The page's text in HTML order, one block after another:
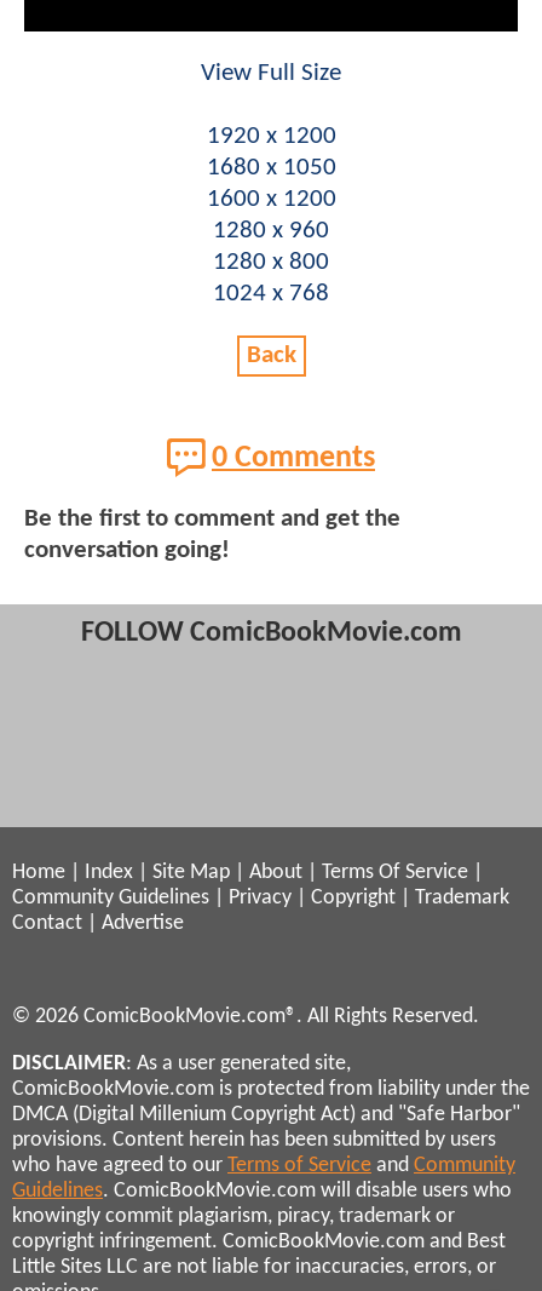
View Full Size
1920 x 1200
1680 x 1050
1600 x 1200
1280 x 960
1280 x 800
1024 x 768
Back
0 Comments
Be the first to comment and get the
conversation going!
FOLLOW ComicBookMovie.com
Home Index Site Map About Terms Of Service
Community Guidelines
Privacy Copyright
Trademark
Contact
Advertise
© 2026 ComicBookMovie.com®. All Rights Reserved.
DISCLAIMER: As a user generated site,
ComicBookMovie.com is protected from liability under the
DMCA (Digital Millenium Copyright Act) and "Safe Harbor"
provisions. Content herein has been submitted by users
who have agreed to our Terms of Service and Community
Guidelines. ComicBookMovie.com will disable users who
knowingly commit plagiarism, piracy, trademark or
copyright infringement. ComicBookMovie.com and Best
Little Sites LLC are not liable for inaccuracies, errors, or